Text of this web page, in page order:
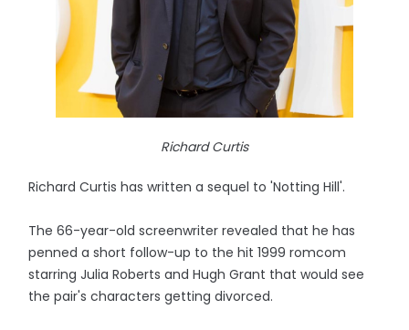
Richard Curtis
Richard Curtis has written a sequel to 'Notting Hill'.
The 66-year-old screenwriter revealed that he has
penned a short follow-up to the hit 1999 romcom
starring Julia Roberts and Hugh Grant that would see
the pair's characters getting divorced.